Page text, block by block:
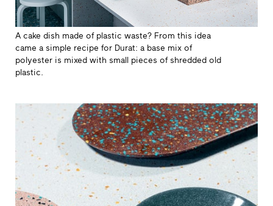
A cake dish made of plastic waste? From this idea
came a simple recipe for Durat: a base mix of
polyester is mixed with small pieces of shredded old
plastic.